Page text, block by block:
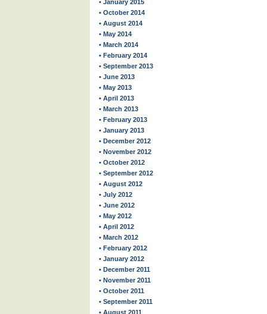
• January 2015
• October 2014
• August 2014
• May 2014
• March 2014
• February 2014
• September 2013
• June 2013
• May 2013
• April 2013
• March 2013
• February 2013
• January 2013
• December 2012
• November 2012
• October 2012
• September 2012
• August 2012
• July 2012
• June 2012
• May 2012
• April 2012
• March 2012
• February 2012
• January 2012
• December 2011
• November 2011
• October 2011
• September 2011
• August 2011